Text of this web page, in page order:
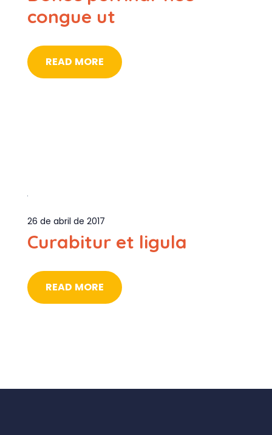
congue ut
READ MORE
26 de abril de 2017
Curabitur et ligula
READ MORE